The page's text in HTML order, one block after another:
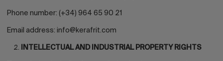
Phone number: (+34) 964 65 90 21
Email address: info@kerafrit.com
INTELLECTUAL AND INDUSTRIAL PROPERTY RIGHTS